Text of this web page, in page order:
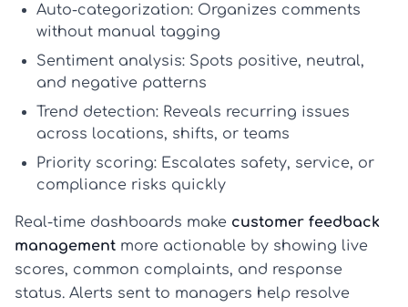
Auto-categorization: Organizes comments
without manual tagging
Sentiment analysis: Spots positive, neutral,
and negative patterns
Trend detection: Reveals recurring issues
across locations, shifts, or teams
Priority scoring: Escalates safety, service, or
compliance risks quickly
Real-time dashboards make customer feedback
management more actionable by showing live
scores, common complaints, and response
status. Alerts sent to managers help resolve